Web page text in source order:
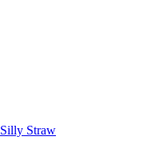
Silly Straw